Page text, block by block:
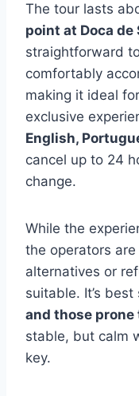
The tour lasts
point at Doca de
straightforward
comfortably
making it ideal
exclusive
English,
cancel up to 24
change.
While the
the operators
alternatives or
suitable. It’s
and those
stable, but calm
key.